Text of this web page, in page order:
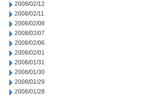
2008/02/12
2008/02/11
2008/02/08
2008/02/07
2008/02/06
2008/02/01
2008/01/31
2008/01/30
2008/01/29
2008/01/28